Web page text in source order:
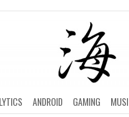
GAMING
ANDROID